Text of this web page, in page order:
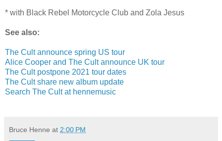
* with Black Rebel Motorcycle Club and Zola Jesus
See also:
The Cult announce spring US tour
Alice Cooper and The Cult announce UK tour
The Cult postpone 2021 tour dates
The Cult share new album update
Search The Cult at hennemusic
Bruce Henne at 2:00 PM